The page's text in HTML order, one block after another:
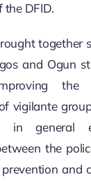
the DFID.
together
and Ogun
the
vigilante
in general
the
and